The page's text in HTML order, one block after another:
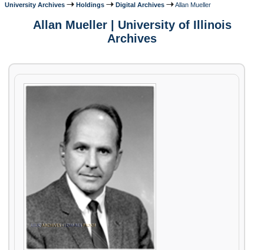
University Archives Holdings Digital Archives Allan Mueller
Allan Mueller | University of Illinois
Archives